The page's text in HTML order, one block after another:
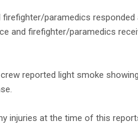
firefighter/paramedics
and firefighter/paramedics
reported light smoke
injuries at the time of this